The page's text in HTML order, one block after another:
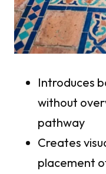
Introduces
without
pathway
Creates
placement